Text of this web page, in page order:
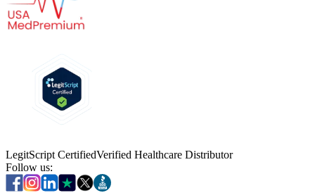
LegitScript CertifiedVerified Healthcare Distributor
Follow us: